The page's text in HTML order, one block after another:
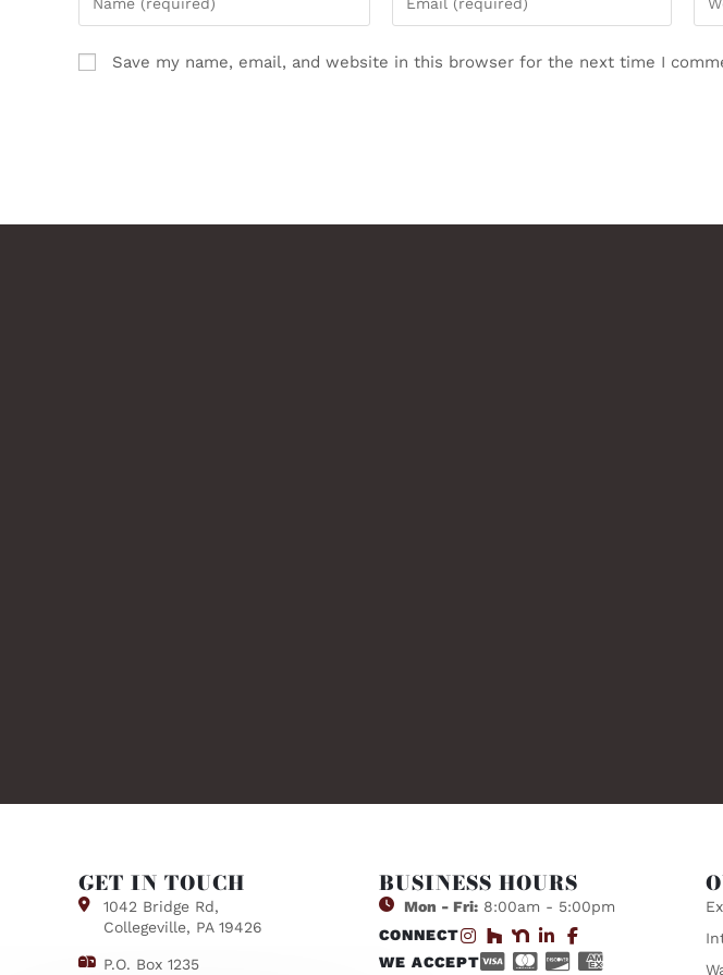
Save my name, email, and website in this browser for the next time I
GET IN TOUCH
1042 Bridge Rd,
Collegeville, PA 19426
P.O. Box 1235
BUSINESS HOURS
Mon - Fri:8:00am - 5:00pm
CONNECT
WE ACCEPT